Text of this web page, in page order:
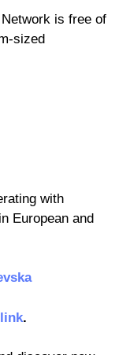
is free of
sized
with
European and
link.